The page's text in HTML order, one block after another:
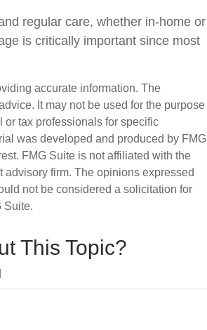
regular care, whether in-home or
is critically important since most
accurate information. The
It may not be used for the purpose
tax professionals for specific
was developed and produced by FMG
FMG Suite is not affiliated with the
firm. The opinions expressed
not be considered a solicitation for
Suite.
This Topic?